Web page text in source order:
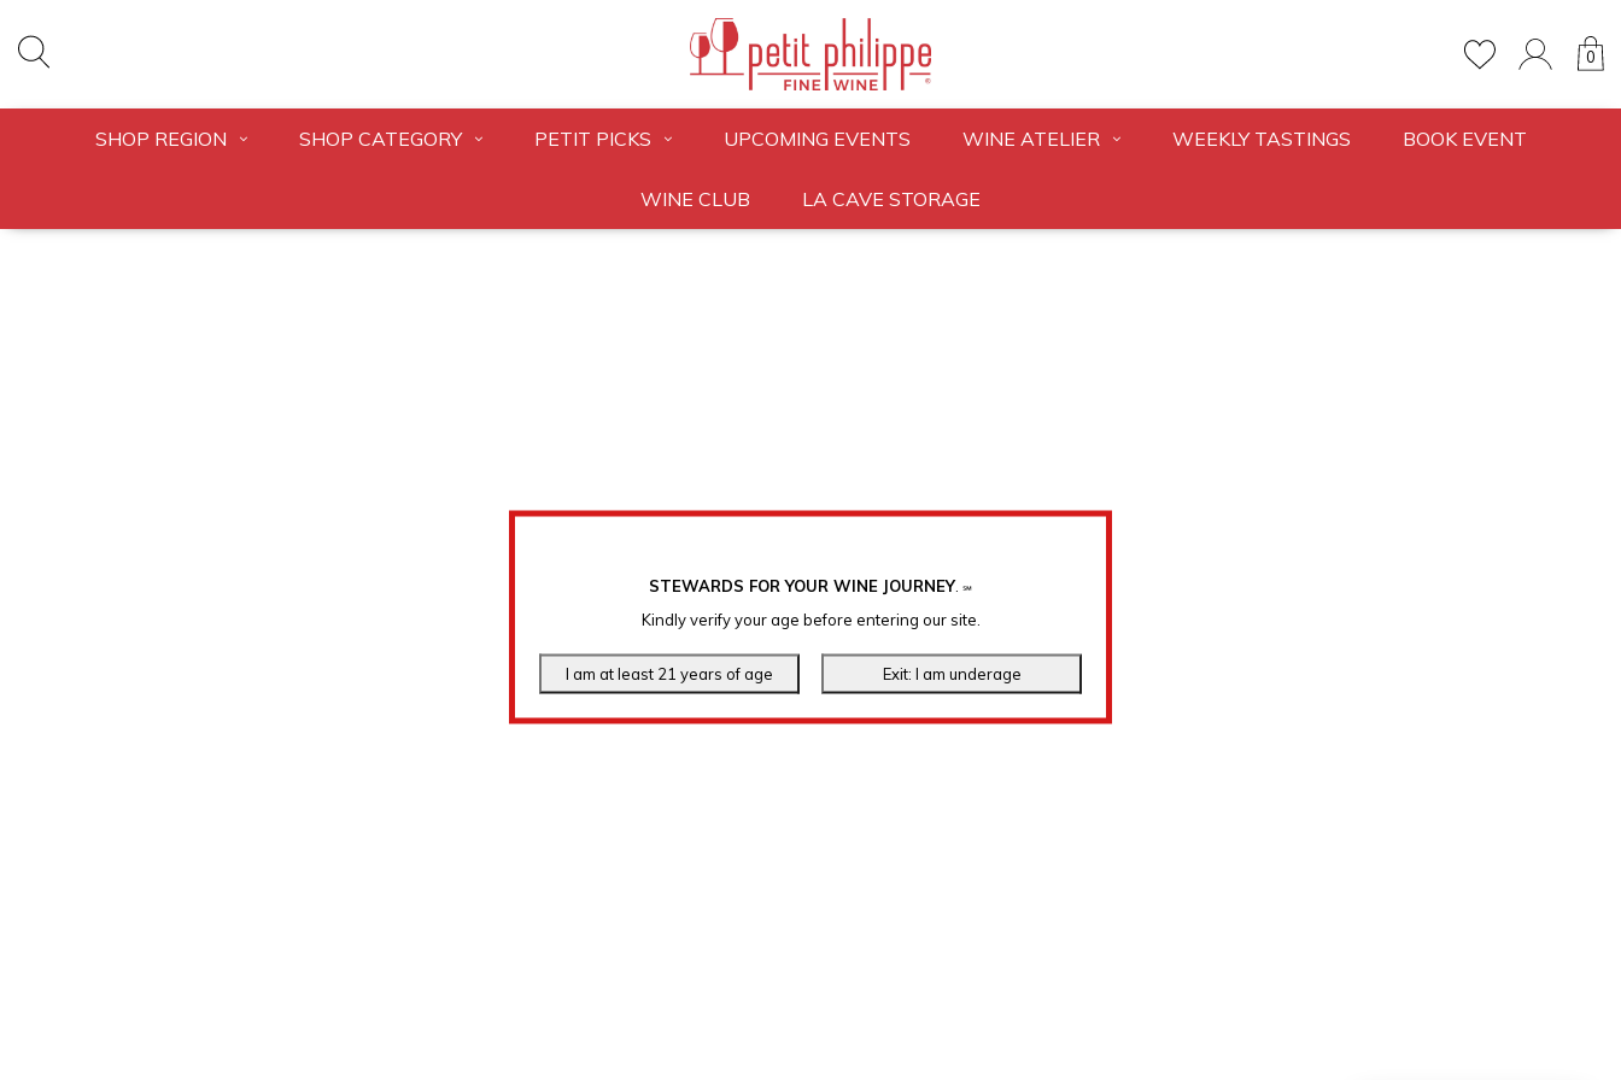
STEWARDS FOR YOUR WINE JOURNEY. ℠
Kindly verify your age before entering our site.
0
SHOP REGION SHOP CATEGORY PETIT PICKS UPCOMING EVENTS WINE ATELIER WEEKLY TASTINGS BOOK EVENT
WINE CLUB LA CAVE STORAGE